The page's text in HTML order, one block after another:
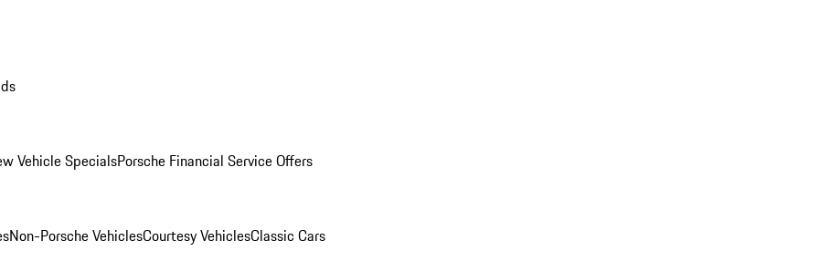
Vehicle SpecialsPorsche Financial Service Offers
Non-Porsche VehiclesCourtesy VehiclesClassic Cars